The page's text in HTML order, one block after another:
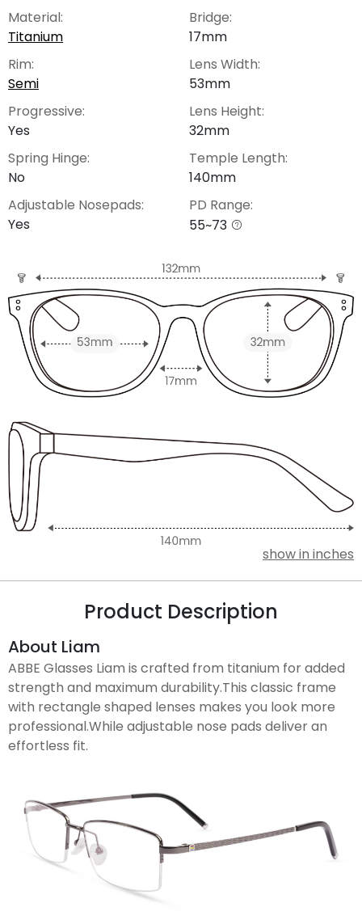
Material:
Titanium
Rim:
Semi
Progressive:
Yes
Spring Hinge:
No
Adjustable Nosepads:
Yes
Bridge:
17mm
Lens Width:
53mm
Lens Height:
32mm
Temple Length:
140mm
PD Range:
55~73
show in inches
Product Description
About Liam
ABBE Glasses Liam is crafted from titanium for added
strength and maximum durability.This classic frame
with rectangle shaped lenses makes you look more
professional.While adjustable nose pads deliver an
effortless fit.